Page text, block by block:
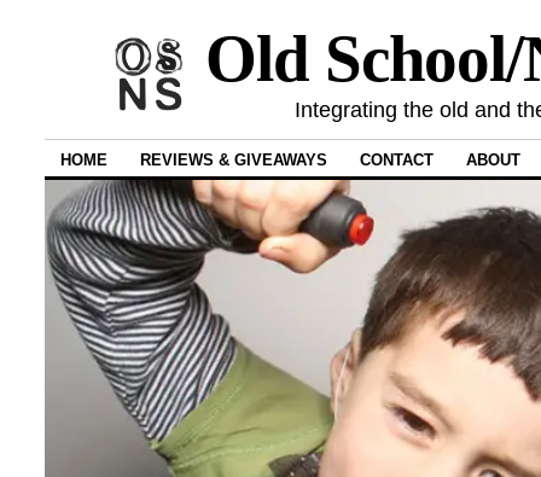
Old
Integrating the old and
HOME REVIEWS & GIVEAWAYS CONTACT ABOUT